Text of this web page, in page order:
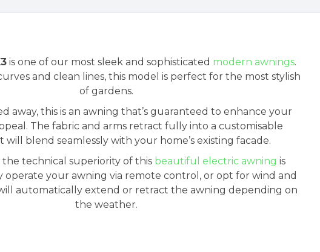
is one of our most sleek and sophisticated modern awnings.
and clean lines, this model is perfect for the most stylish
of gardens.
away, this is an awning that’s guaranteed to enhance your
The fabric and arms retract fully into a customisable
will blend seamlessly with your home’s existing facade.
technical superiority of this beautiful electric awning is
operate your awning via remote control, or opt for wind and
automatically extend or retract the awning depending on
the weather.